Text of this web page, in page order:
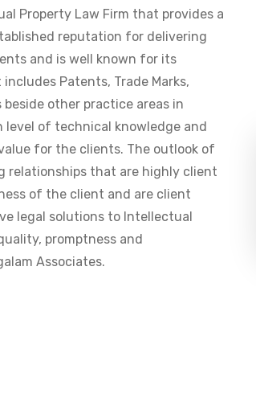
Property Law Firm that provides a
reputation for delivering
and is well known for its
Patents, Trade Marks,
other practice areas in
level of technical knowledge and
for the clients. The outlook of
relationships that are highly client
of the client and are client
legal solutions to Intellectual
promptness and
Associates.